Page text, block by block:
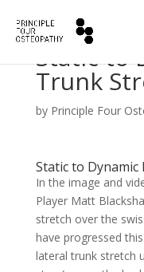
Static to
Trunk
by Principle Four
Static to
In the image and
Player Matt
stretch over the
have progressed
lateral trunk stretch